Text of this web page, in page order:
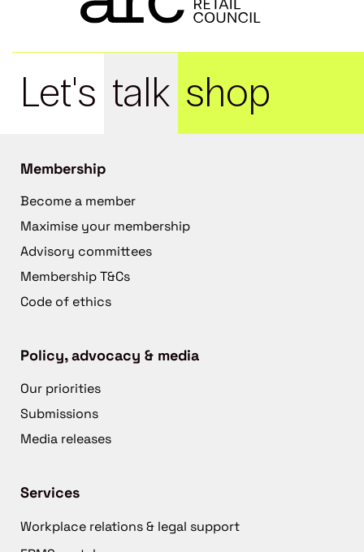
Let's talk shop
Membership
Become a member
Maximise your membership
Advisory committees
Membership T&Cs
Code of ethics
Policy, advocacy & media
Our priorities
Submissions
Media releases
Services
Workplace relations & legal support